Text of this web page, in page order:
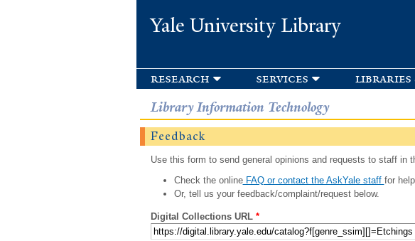
Yale University Library
research services libraries
Library Information Technology
Feedback
Use this form to send general opinions and requests to staff in
Check the onlineFAQ or contact the AskYale staff for
Or, tell us your feedback/complaint/request below.
Digital Collections URL *